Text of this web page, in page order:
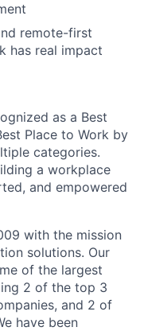
remote-first
has real impact
as a Best
Place to Work by
categories.
a workplace
and empowered
with the mission
solutions. Our
of the largest
2 of the top 3
and 2 of
have been